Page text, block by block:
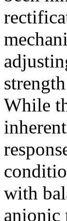
While
with
anionic